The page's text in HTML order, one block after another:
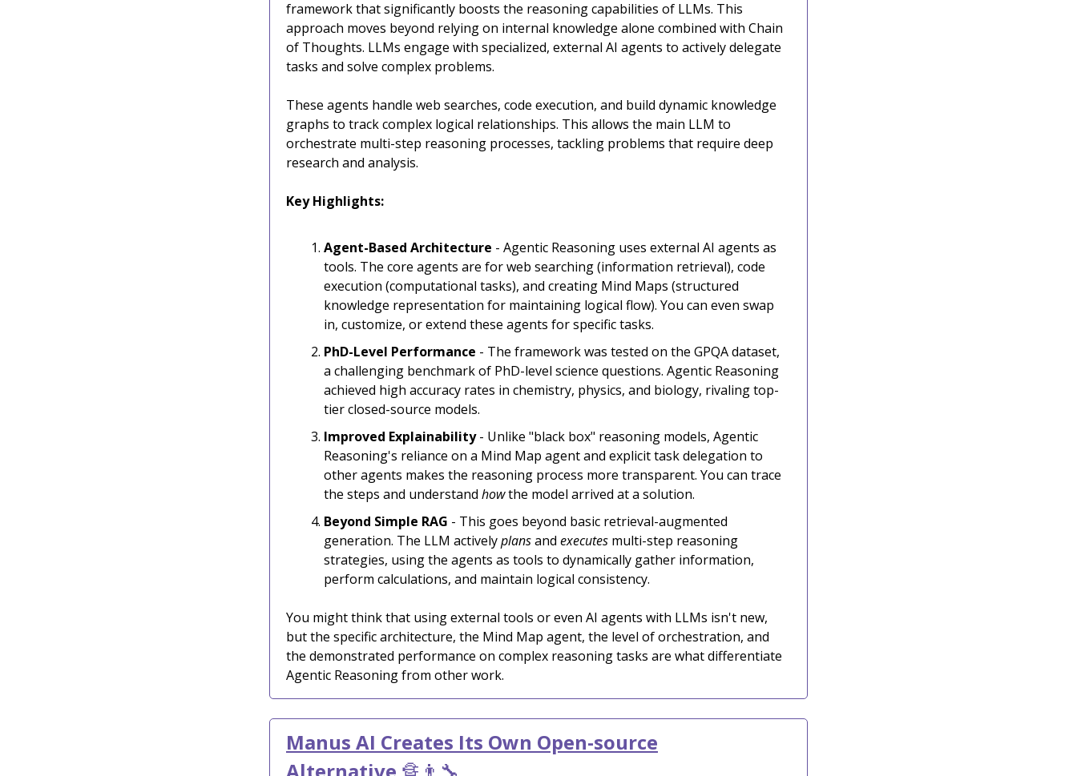
framework that significantly boosts the reasoning capabilities of LLMs. This
approach moves beyond relying on internal knowledge alone combined with Chain
of Thoughts. LLMs engage with specialized, external AI agents to actively delegate
tasks and solve complex problems.
These agents handle web searches, code execution, and build dynamic knowledge
graphs to track complex logical relationships. This allows the main LLM to
orchestrate multi-step reasoning processes, tackling problems that require deep
research and analysis.
Key Highlights:
Agent-Based Architecture - Agentic Reasoning uses external AI agents as
tools. The core agents are for web searching (information retrieval), code
execution (computational tasks), and creating Mind Maps (structured
knowledge representation for maintaining logical flow). You can even swap
in, customize, or extend these agents for specific tasks.
PhD-Level Performance - The framework was tested on the GPQA dataset,
a challenging benchmark of PhD-level science questions. Agentic Reasoning
achieved high accuracy rates in chemistry, physics, and biology, rivaling top-
tier closed-source models.
Improved Explainability- Unlike "black box" reasoning models, Agentic
Reasoning's reliance on a Mind Map agent and explicit task delegation to
other agents makes the reasoning process more transparent. You can trace
the steps and understand howthe model arrived at a solution.
Beyond Simple RAG - This goes beyond basic retrieval-augmented
generation. The LLM activelyplansand executes multi-step reasoning
strategies, using the agents as tools to dynamically gather information,
perform calculations, and maintain logical consistency.
You might think that using external tools or even AI agents with LLMs isn't new,
but the specific architecture, the Mind Map agent, the level of orchestration, and
the demonstrated performance on complex reasoning tasks are what differentiate
Agentic Reasoning from other work.
Manus AI Creates Its Own Open-source
Alternative 🔏👨‍🔧